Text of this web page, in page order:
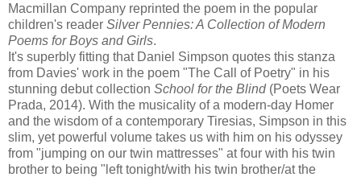
Macmillan Company reprinted the poem in the popular
children's reader Silver Pennies: A Collection of Modern
Poems for Boys and Girls.
It's superbly fitting that Daniel Simpson quotes this stanza
from Davies' work in the poem "The Call of Poetry" in his
stunning debut collection School for the Blind(Poets Wear
Prada, 2014). With the musicality of a modern-day Homer
and the wisdom of a contemporary Tiresias, Simpson in this
slim, yet powerful volume takes us with him on his odyssey
from "jumping on our twin mattresses" at four with his twin
brother to being "left tonight/with his twin brother/at the